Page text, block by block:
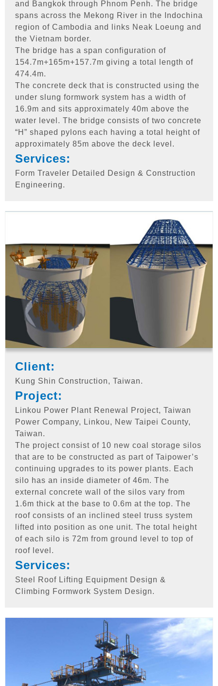
and Bangkok through Phnom Penh. The bridge
spans across the Mekong River in the Indochina
region of Cambodia and links Neak Loeung and
the Vietnam border.
The bridge has a span configuration of
154.7m+165m+157.7m giving a total length of
474.4m.
The concrete deck that is constructed using the
under slung formwork system has a width of
16.9m and sits approximately 40m above the
water level. The bridge consists of two concrete
“H” shaped pylons each having a total height of
approximately 85m above the deck level.
Services:
Form Traveler Detailed Design & Construction
Engineering.
Client:
Kung Shin Construction, Taiwan.
Project:
Linkou Power Plant Renewal Project, Taiwan
Power Company, Linkou, New Taipei County,
Taiwan.
The project consist of 10 new coal storage silos
that are to be constructed as part of Taipower’s
continuing upgrades to its power plants. Each
silo has an inside diameter of 46m. The
external concrete wall of the silos vary from
1.6m thick at the base to 0.6m at the top. The
roof consists of an inclined steel truss system
lifted into position as one unit. The total height
of each silo is 72m from ground level to top of
roof level.
Services:
Steel Roof Lifting Equipment Design &
Climbing Formwork System Design.